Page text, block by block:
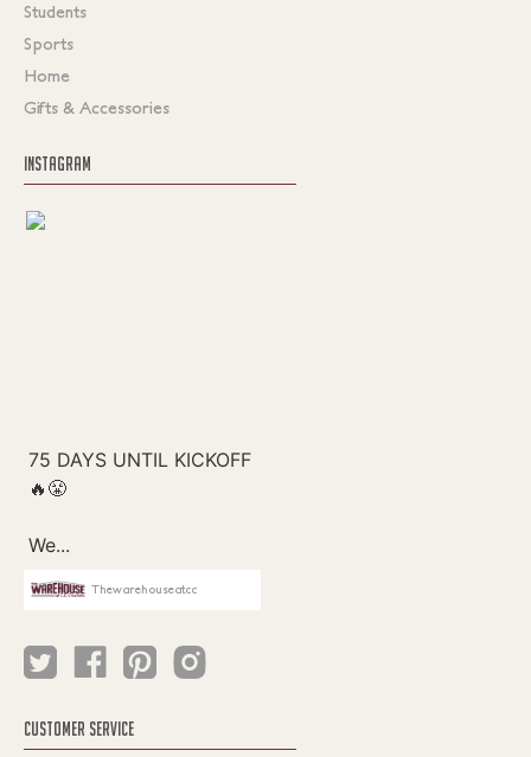
Students
Sports
Home
Gifts & Accessories
INSTAGRAM
Thewarehouseatcc
CUSTOMER SERVICE